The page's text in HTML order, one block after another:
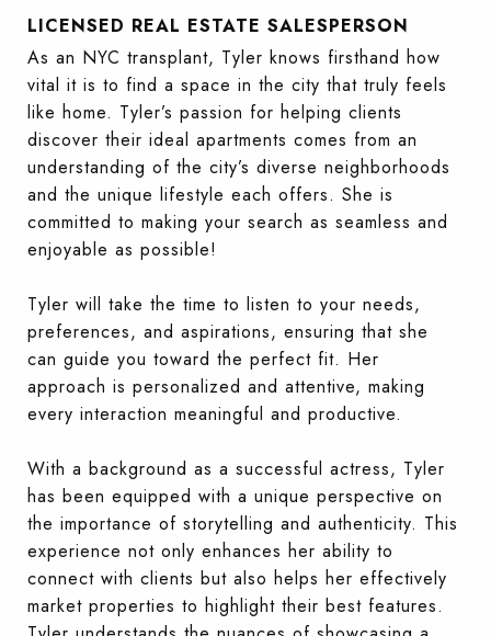
LICENSED REAL ESTATE SALESPERSON
As an NYC transplant, Tyler knows firsthand how
vital it is to find a space in the city that truly feels
like home. Tyler’s passion for helping clients
discover their ideal apartments comes from an
understanding of the city’s diverse neighborhoods
and the unique lifestyle each offers. She is
committed to making your search as seamless and
enjoyable as possible!
Tyler will take the time to listen to your needs,
preferences, and aspirations, ensuring that she
can guide you toward the perfect fit. Her
approach is personalized and attentive, making
every interaction meaningful and productive.
With a background as a successful actress, Tyler
has been equipped with a unique perspective on
the importance of storytelling and authenticity. This
experience not only enhances her ability to
connect with clients but also helps her effectively
market properties to highlight their best features.